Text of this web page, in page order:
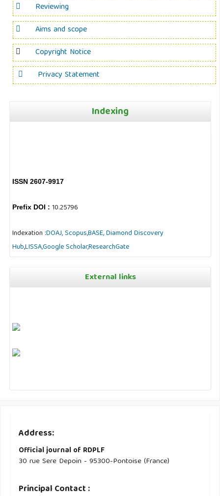
Reviewing
Aims and scope
Copyright Notice
Privacy Statement
Indexing
ISSN 2607-9917
Prefix DOI :10.25796
Indexation :DOAJ,Scopus,BASE,Diamond Discovery
Hub,LISSA,Google Scholar,ResearchGate
External links
Address:
Official journal of RDPLF
30 rue Sere Depoin - 95300-Pontoise (France)
Principal Contact :